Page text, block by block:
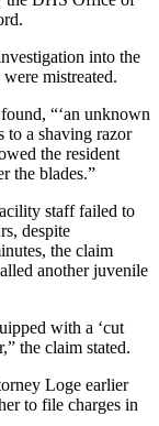
into the
mistreated.
“‘an unknown
to a shaving razor
the resident
the blades.”
staff failed to
despite
the claim
another juvenile
with a ‘cut
the claim stated.
Loge earlier
to file charges in